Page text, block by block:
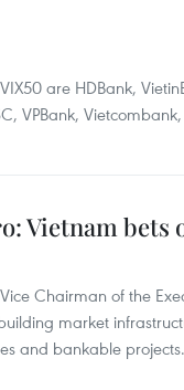
are HDBank,
VPBank,
Vietnam bets
Chairman of the
market
and bankable projects.